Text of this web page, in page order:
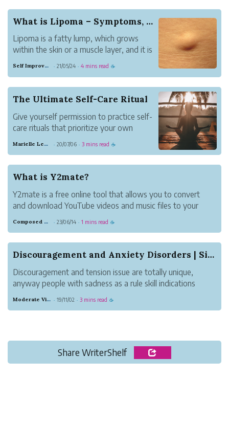
What is Lipoma – Symptoms, Causes, and Cure
Lipoma is a fatty lump, which grows
within the skin or a muscle layer, and it is
other.
Self Improvement · 21/05/24 · 4 mins read ☕
The Ultimate Self-Care Ritual
Give yourself permission to practice self-
care rituals that prioritize your own
Marielle Lewis · 20/07/06 · 3 mins read ☕
What is Y2mate?
Y2mate is a free online tool that allows you to convert
and download YouTube videos and music files to your
offers high-definition audio and video files for download.
Composed Carnation Bread · 23/06/14 · 1 mins read ☕
Discouragement and Anxiety Disorders | Signs, C...
Discouragement and tension issue are totally unique,
anyway people with sadness as a rule skill indications
apprehension, peevishness, and issues dozing and
Moderate Violet Heat · 19/11/02 · 3 mins read ☕
Share WriterShelf